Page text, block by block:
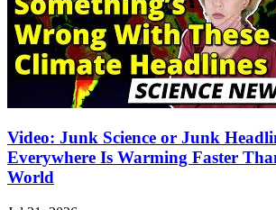
Video: Junk Science or Junk
Everywhere Is Warming Faster
World